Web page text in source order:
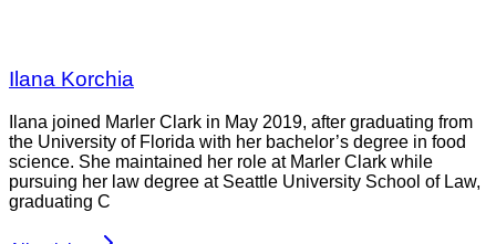
Ilana Korchia
Ilana joined Marler Clark in May 2019, after graduating from
the University of Florida with her bachelor’s degree in food
science. She maintained her role at Marler Clark while
pursuing her law degree at Seattle University School of Law,
graduating C